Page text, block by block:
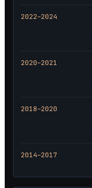
2022–2024
2020–2021
2018–2020
2014–2017